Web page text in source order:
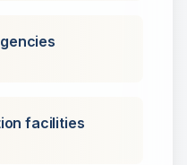
facilities